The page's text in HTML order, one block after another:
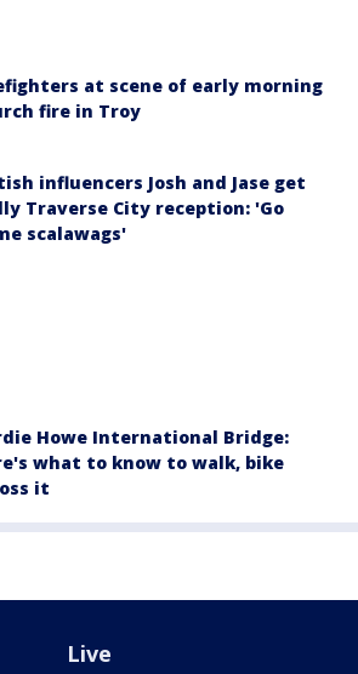
at scene of early morning
fire in Troy
influencers Josh and Jase get
Traverse City reception: 'Go
scalawags'
Howe International Bridge:
what to know to walk, bike
it
Live